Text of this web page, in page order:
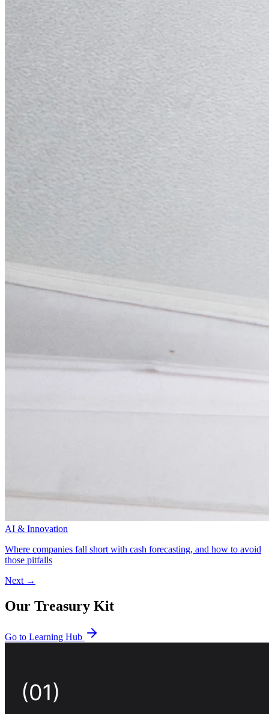
AI & Innovation
Where companies fall short with cash forecasting, and how to avoid
those pitfalls
Next →
Our Treasury Kit
Go to Learning Hub